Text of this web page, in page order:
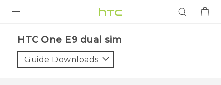
VIVE
HTC One E9 dual sim‎
Guide Downloads